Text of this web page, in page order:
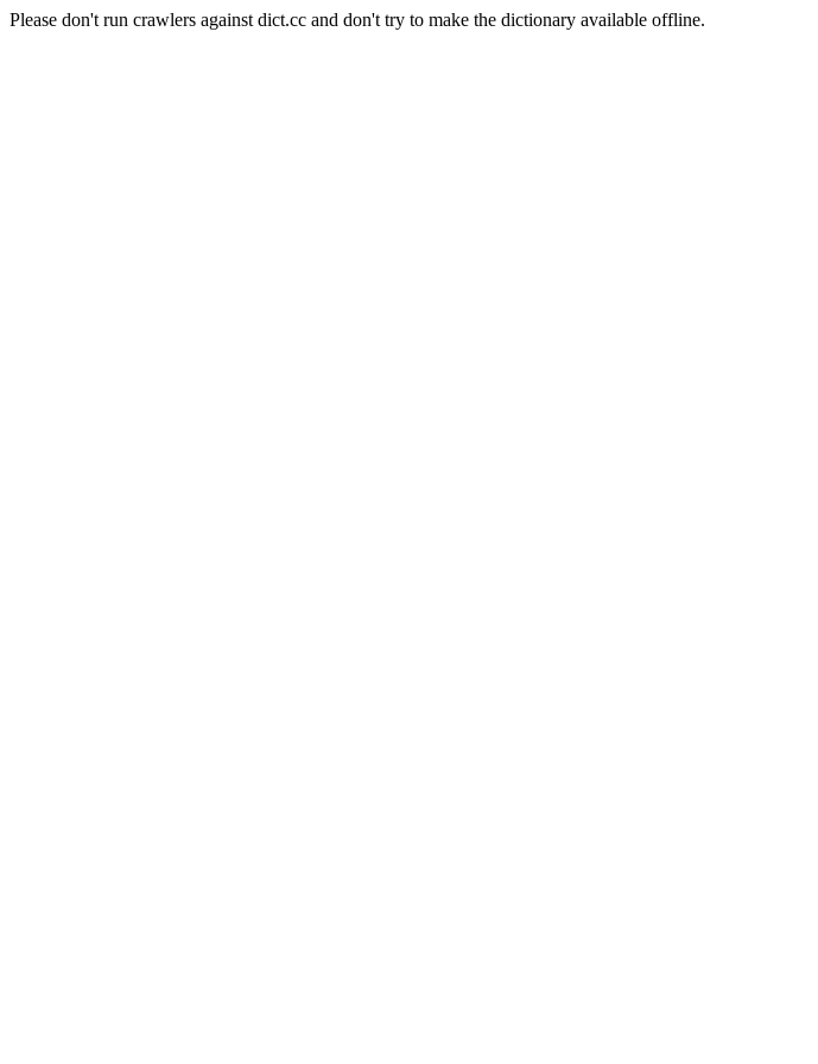
Please don't run crawlers against dict.cc and don't try to make the dictionary available offline.